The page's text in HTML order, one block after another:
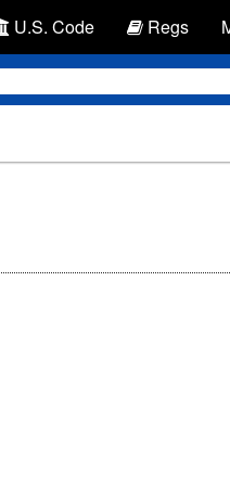
U.S. Code Regs